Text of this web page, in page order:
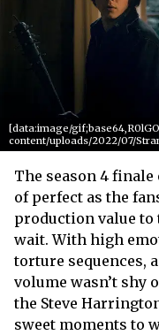
[data:image/
content/uploads/2022/07/
The season 4 finale
of perfect as the
production value
wait. With high
torture sequences,
volume wasn’t shy
the Steve
sweet moments to